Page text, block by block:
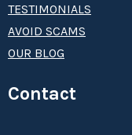
TESTIMONIALS
AVOID SCAMS
OUR BLOG
Contact